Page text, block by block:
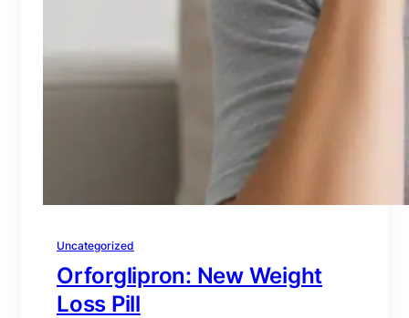
Uncategorized
Orforglipron: New Weight
Loss Pill